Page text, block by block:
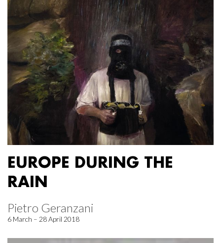
EUROPE DURING THE
RAIN
Pietro Geranzani
6 March – 28 April 2018